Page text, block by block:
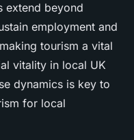
extend beyond
employment and
tourism a vital
vitality in local UK
dynamics is key to
for local